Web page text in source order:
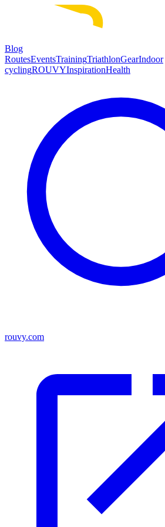
Blog
RoutesEventsTrainingTriathlonGearIndoor
cyclingROUVYInspirationHealth
rouvy.com